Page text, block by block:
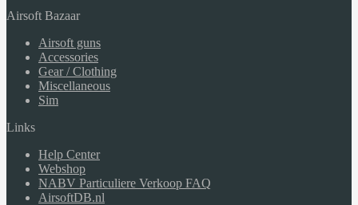
Airsoft Bazaar
Airsoft guns
Accessories
Gear / Clothing
Miscellaneous
Sim
Links
Help Center
Webshop
NABV Particuliere Verkoop FAQ
AirsoftDB.nl